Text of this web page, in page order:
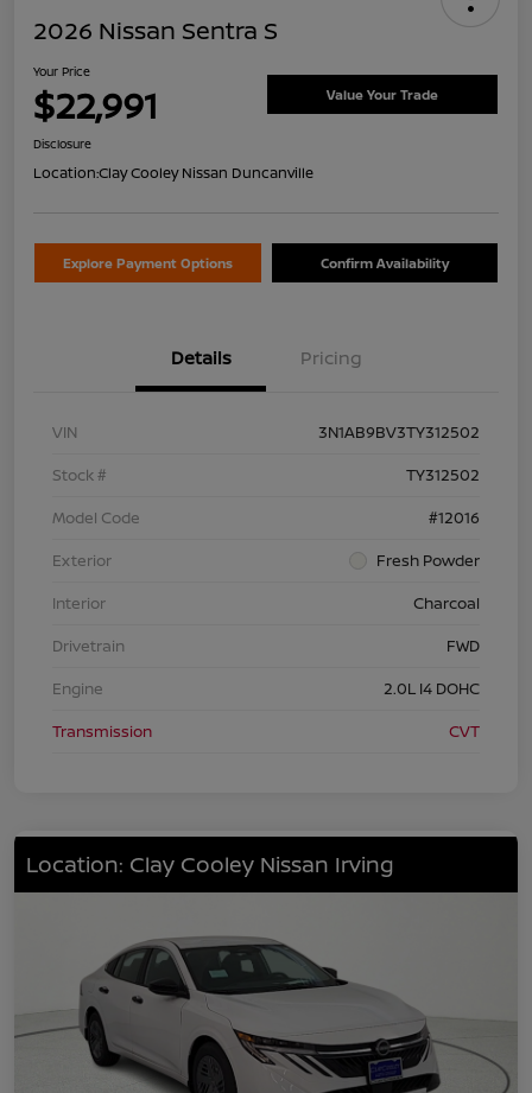
2026 Nissan Sentra S
Your Price
$22,991 Value Your Trade
Disclosure
Location:Clay Cooley Nissan Duncanville
Explore Payment Options Confirm Availability
Details Pricing
VIN
3N1AB9BV3TY312502
Stock #
TY312502
Model Code
#12016
Exterior
Fresh Powder
Interior
Charcoal
Drivetrain
FWD
Engine
2.0L I4 DOHC
Transmission
CVT
Location: Clay Cooley Nissan Irving